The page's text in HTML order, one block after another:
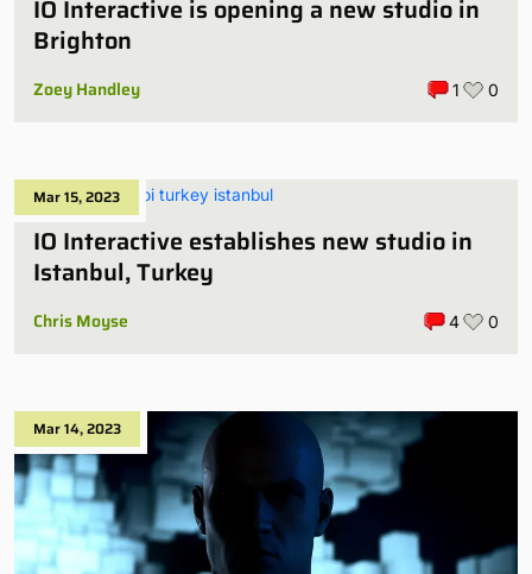
IO Interactive is opening a new studio in
Brighton
Zoey Handley 1 0
Mar 15, 2023
IO Interactive establishes new studio in
Istanbul, Turkey
Chris Moyse 4 0
Mar 14, 2023